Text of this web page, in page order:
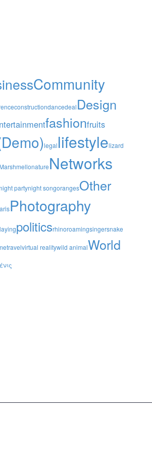
Community
constructiondancedealDesign
fashionfruits
legallifestylelizard
MarshmellonatureNetworks
partynight songorangesOther
Photography
politicsrhinoroamingsingersnake
travelvirtual realitywild animalWorld